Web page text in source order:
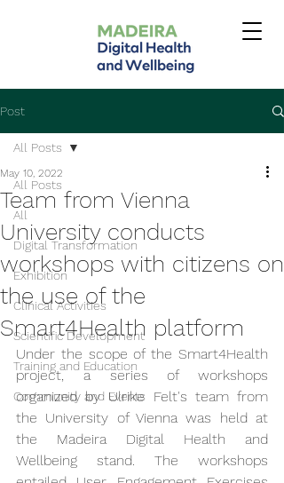
Post
All Posts
All
Digital Transformation
Exhibition
Clinical Activities
Scientific Development
Training and Education
Community and Events
All Posts
Team from Vienna
University conducts
workshops with citizens on
the use of the
Smart4Health platform
May 10, 2022
Under the scope of the Smart4Health
project, a series of workshops
organized by Ulrike Felt's team from
the University of Vienna was held at
the Madeira Digital Health and
Wellbeing stand. The workshops